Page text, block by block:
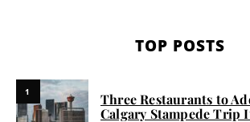
TOP POSTS
1
Three Restaurants to
Calgary Stampede Trip